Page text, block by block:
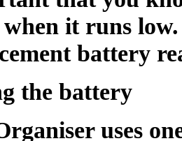
it runs
battery
the battery
uses